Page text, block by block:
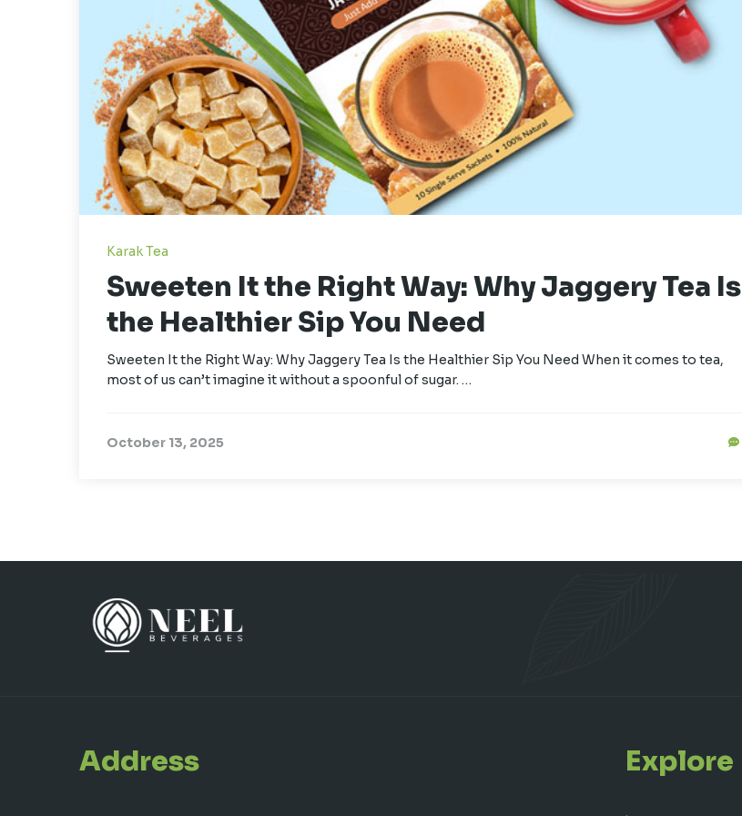
Karak Tea
Sweeten It the Right Way: Why Jaggery Tea Is
the Healthier Sip You Need
Sweeten It the Right Way: Why Jaggery Tea Is the Healthier Sip You Need When it comes to tea,
most of us can’t imagine it without a spoonful of sugar. …
October 13, 2025
Address Explore